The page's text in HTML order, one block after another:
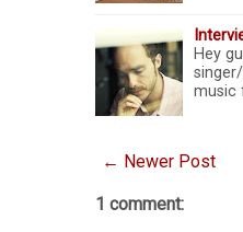
Hey
music
← Newer Post
1 comment: